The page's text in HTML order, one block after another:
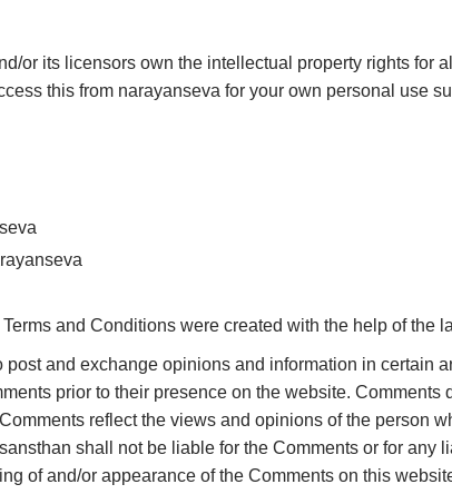
or its licensors own the intellectual property rights for
this from narayanseva for your own personal use
and Conditions were created with the help of the
and exchange opinions and information in certain
prior to their presence on the website.
reflect the views and opinions of the person
shall not be liable for the Comments or for any
of and/or appearance of the Comments on this